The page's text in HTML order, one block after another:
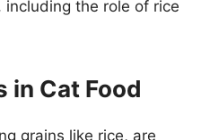
the role of rice
in Cat Food
grains like rice, are